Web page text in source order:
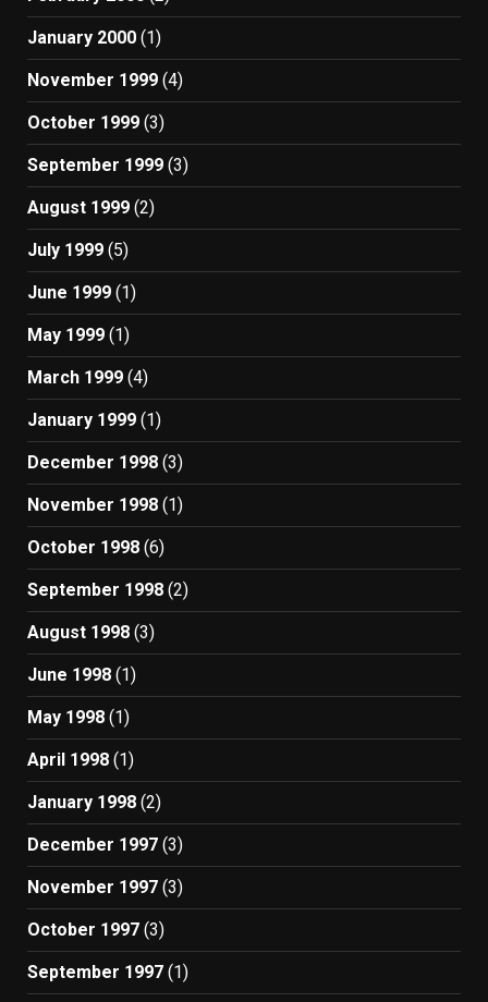
January 2000 (1)
November 1999 (4)
October 1999 (3)
September 1999 (3)
August 1999 (2)
July 1999 (5)
June 1999 (1)
May 1999 (1)
March 1999 (4)
January 1999 (1)
December 1998 (3)
November 1998 (1)
October 1998 (6)
September 1998 (2)
August 1998 (3)
June 1998 (1)
May 1998 (1)
April 1998 (1)
January 1998 (2)
December 1997 (3)
November 1997 (3)
October 1997 (3)
September 1997 (1)